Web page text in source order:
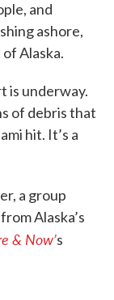
and
ashore,
Alaska.
is underway.
of debris that
hit. It’s a
a group
Alaska’s
& Now’s